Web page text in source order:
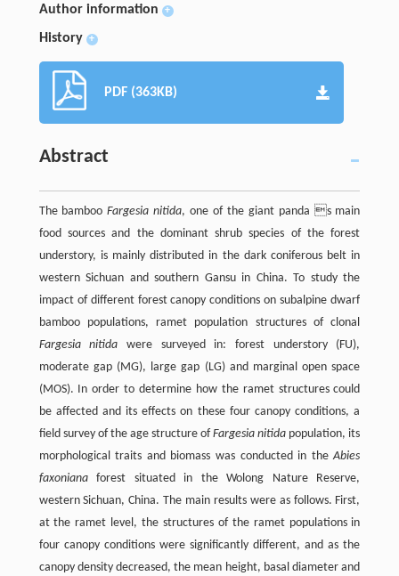
Author information
+
History +
PDF (363KB)
Abstract
The bambooFargesia nitida, one of the giant panda s main
food sources and the dominant shrub species of the forest
understory, is mainly distributed in the dark coniferous belt in
western Sichuan and southern Gansu in China. To study the
impact of different forest canopy conditions on subalpine dwarf
bamboo populations, ramet population structures of clonal
Fargesia nitida were surveyed in: forest understory (FU),
moderate gap (MG), large gap (LG) and marginal open space
(MOS). In order to determine how the ramet structures could
be affected and its effects on these four canopy conditions, a
field survey of the age structure ofFargesia nitida population, its
morphological traits and biomass was conducted in theAbies
faxonianaforest situated in the Wolong Nature Reserve,
western Sichuan, China. The main results were as follows. First,
at the ramet level, the structures of the ramet populations in
four canopy conditions were significantly different, and as the
canopy density decreased, the mean height, basal diameter and